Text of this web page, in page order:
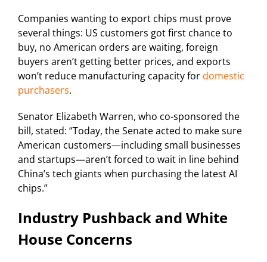
Companies wanting to export chips must prove
several things: US customers got first chance to
buy, no American orders are waiting, foreign
buyers aren’t getting better prices, and exports
won’t reduce manufacturing capacity fordomestic
purchasers.
Senator Elizabeth Warren, who co-sponsored the
bill, stated: “Today, the Senate acted to make sure
American customers—including small businesses
and startups—aren’t forced to wait in line behind
China’s tech giants when purchasing the latest AI
chips.”
Industry Pushback and White
House Concerns